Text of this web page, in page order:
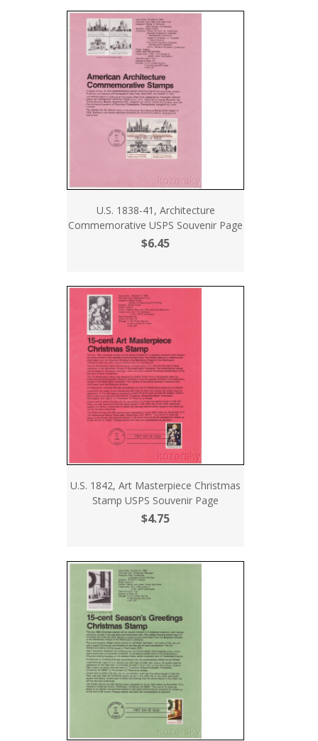
U.S. 1838-41, Architecture
Commemorative USPS Souvenir Page
$6.45
U.S. 1842, Art Masterpiece Christmas
Stamp USPS Souvenir Page
$4.75